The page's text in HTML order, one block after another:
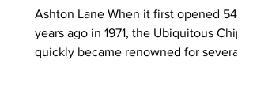
Ashton Lane When it first opened 54
years ago in 1971, the Ubiquitous Chip
quickly became renowned for several